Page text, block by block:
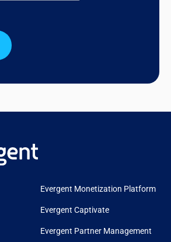
Evergent Monetization Platform
Evergent Captivate
Evergent Partner Management